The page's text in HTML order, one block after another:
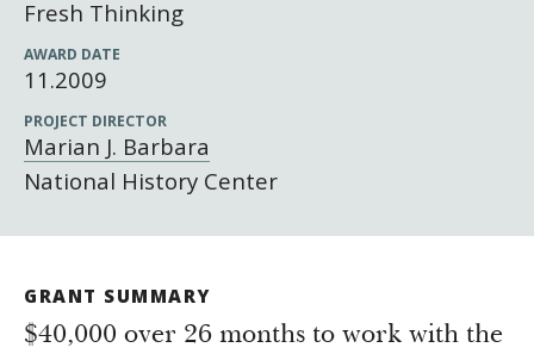
Past Initiatives
Newsroom
Fresh Thinking
AWARD DATE
11.2009
PROJECT DIRECTOR
Marian J. Barbara
National History Center
GRANT SUMMARY
$40,000 over 26 months to work with the